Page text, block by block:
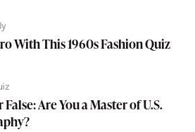
With This 1960s Fashion Quiz
Are You a Master of U.S.